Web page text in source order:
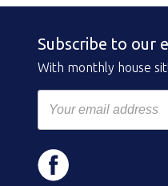
Subscribe to our
With monthly house